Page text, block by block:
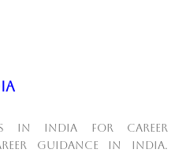
in India for career
guidance in India.